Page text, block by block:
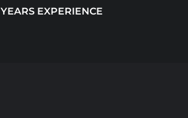
YEARS EXPERIENCE